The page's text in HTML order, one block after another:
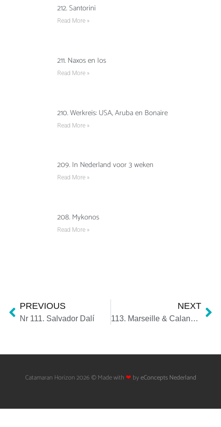
212. Santorini
Read More »
211. Naxos en Ios
Read More »
210. Werkreis: USA, Aruba en Bonaire
Read More »
209. In Nederland voor 3 weken
Read More »
208. Mykonos
Read More »
PREVIOUS
Nr 111. Salvador Dalí
NEXT
113. Marseille & Calanques
Catamaran Horizon 2026 © Made with❤ byeConcepts Nederland